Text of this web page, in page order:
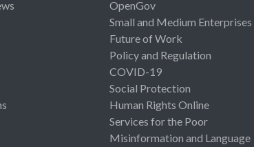
OpenGov
Small and Medium Enterprises
Future of Work
Policy and Regulation
COVID-19
Social Protection
Human Rights Online
Services for the Poor
Misinformation and Language